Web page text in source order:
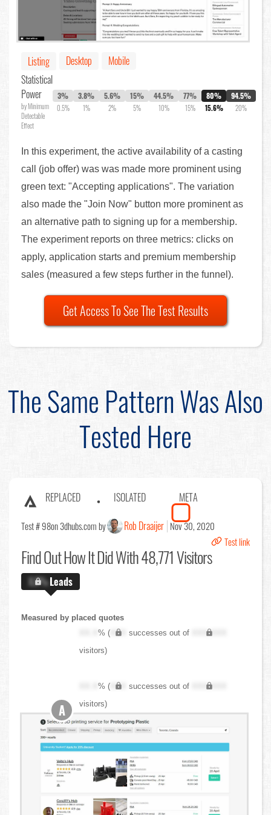
Listing Desktop
Mobile
Statistical
Power
by Minimum
Detectable
Effect
3%
0.5%
3.8%
1%
5.6%
2%
15%
5%
44.5%
10%
77%
15%
80%
15.6%
94.5%
20%
In this experiment, the active availability of a casting
call (job offer) was was made more prominent using
green text: "Accepting applications". The variation
also made the "Join Now" button more prominent as
an alternative path to signing up for a membership.
The experiment reports on three metrics: clicks on
apply, application starts and premium membership
sales (measured a few steps further in the funnel).
Get Access To See The Test Results
The Same Pattern Was Also
Tested Here
REPLACED ISOLATED META
Test # 98on 3dhubs.com by Rob Draaijer Nov 30, 2020
Test link
Find OutHow It Did With 48,771 Visitors
X.X%Leads
Measured by placed quotes
XX.X% ( XXX successes out of
XXX,XXX
visitors)
XX.X% ( XXX successes out of
XXX,XXX
visitors)
A